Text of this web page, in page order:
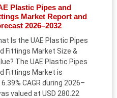
Plastic Pipes and
Market Report and
2026–2032
Is the UAE Plastic Pipes
Fittings Market Size &
The UAE Plastic Pipes
Fittings Market is
CAGR during 2026–
valued at USD 280.22